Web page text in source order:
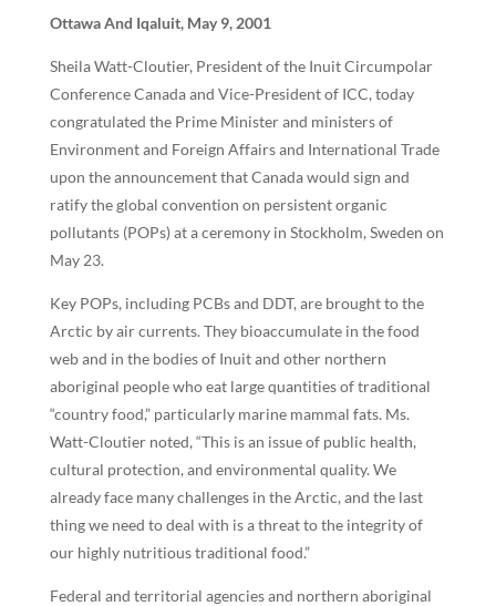
Ottawa And Iqaluit, May 9, 2001
Sheila Watt-Cloutier, President of the Inuit Circumpolar
Conference Canada and Vice-President of ICC, today
congratulated the Prime Minister and ministers of
Environment and Foreign Affairs and International Trade
upon the announcement that Canada would sign and
ratify the global convention on persistent organic
pollutants (POPs) at a ceremony in Stockholm, Sweden on
May 23.
Key POPs, including PCBs and DDT, are brought to the
Arctic by air currents. They bioaccumulate in the food
web and in the bodies of Inuit and other northern
aboriginal people who eat large quantities of traditional
“country food,” particularly marine mammal fats. Ms.
Watt-Cloutier noted, “This is an issue of public health,
cultural protection, and environmental quality. We
already face many challenges in the Arctic, and the last
thing we need to deal with is a threat to the integrity of
our highly nutritious traditional food.”
Federal and territorial agencies and northern aboriginal